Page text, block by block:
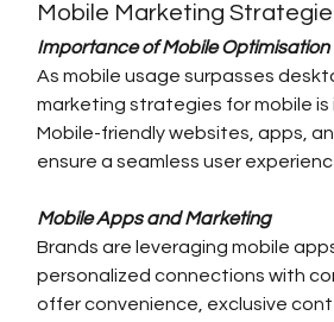
Mobile Marketing
Importance of Mobile Optimisation
As mobile usage surpasses
marketing strategies for mobile is
Mobile-friendly websites, apps,
ensure a seamless user
Mobile Apps and Marketing
Brands are leveraging mobile
personalized connections with
offer convenience, exclusive